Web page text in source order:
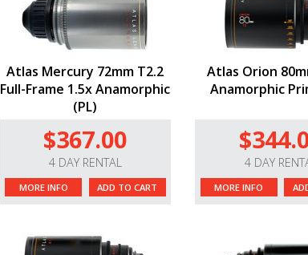
Atlas Mercury 72mm T2.2
Full-Frame 1.5x Anamorphic
(PL)
$367.00
4 DAY RENTAL
MORE INFO ADD TO CART
Atlas Orion
Anamorphic
4 DAY
MORE INFO